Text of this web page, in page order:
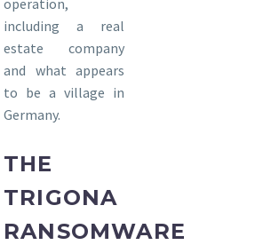
including a real
estate company
and what appears
to be a village in
Germany.
THE
TRIGONA
RANSOMWARE